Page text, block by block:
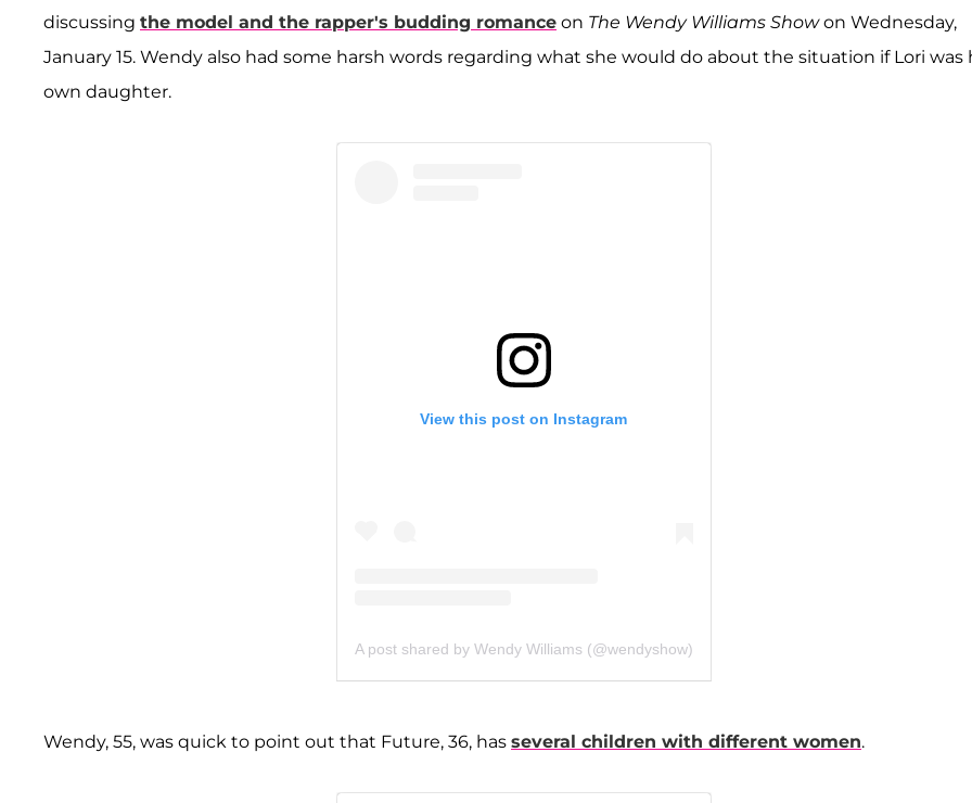
discussing the model and the rapper's budding romance on The Wendy Williams Showon Wednesday,
January 15. Wendy also had some harsh words regarding what she would do about the situation if Lori was
own daughter.
View this post on Instagram
A post shared by Wendy Williams (@wendyshow)
Wendy, 55, was quick to point out that Future, 36, has several children with different women.